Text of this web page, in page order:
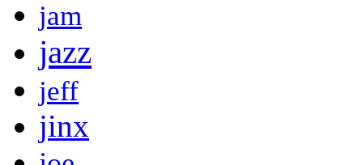
jam
jazz
jeff
jinx